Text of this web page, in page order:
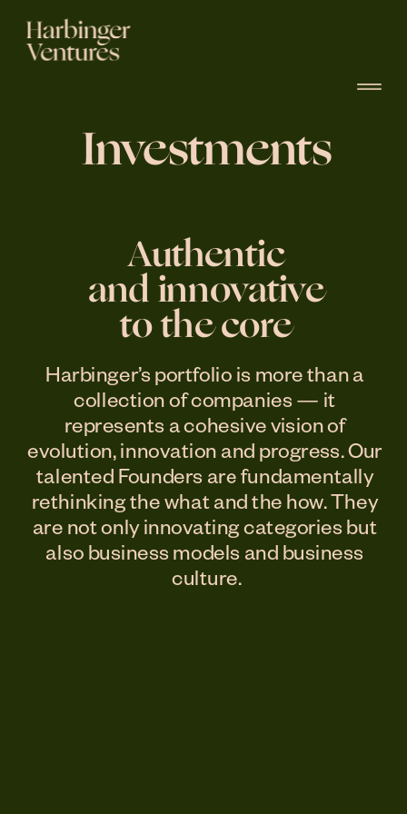
Investments
Authentic
and innovative
to the core
Harbinger’s portfolio is more than a
collection of companies — it
represents a cohesive vision of
evolution, innovation and progress. Our
talented Founders are fundamentally
rethinking the what and the how. They
are not only innovating categories but
also business models and business
culture.